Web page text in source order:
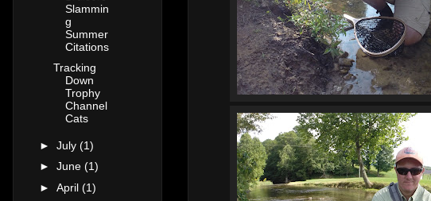
Slammin
g
Summer
Citations
Tracking
Down
Trophy
Channel
Cats
► July (1)
► June (1)
► April (1)